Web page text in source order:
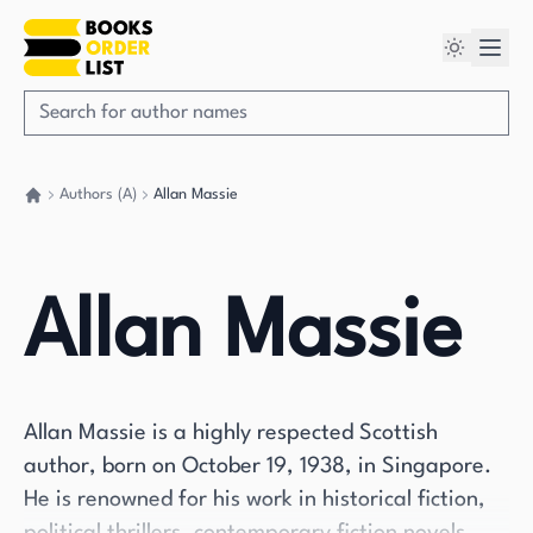
Authors (A) Allan Massie
Allan Massie
Allan Massie is a highly respected Scottish
author, born on October 19, 1938, in Singapore.
He is renowned for his work in historical fiction,